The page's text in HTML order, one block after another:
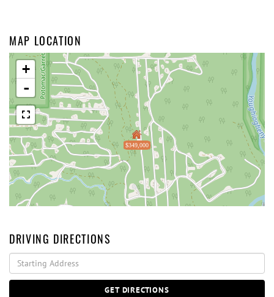
MAP LOCATION
$349,000
+
-
DRIVING DIRECTIONS
Driving
Directions
GET DIRECTIONS